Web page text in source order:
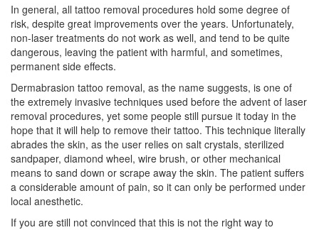
In general, all tattoo removal procedures hold some degree of
risk, despite great improvements over the years. Unfortunately,
non-laser treatments do not work as well, and tend to be quite
dangerous, leaving the patient with harmful, and sometimes,
permanent side effects.
Dermabrasion tattoo removal, as the name suggests, is one of
the extremely invasive techniques used before the advent of laser
removal procedures, yet some people still pursue it today in the
hope that it will help to remove their tattoo. This technique literally
abrades the skin, as the user relies on salt crystals, sterilized
sandpaper, diamond wheel, wire brush, or other mechanical
means to sand down or scrape away the skin. The patient suffers
a considerable amount of pain, so it can only be performed under
local anesthetic.
If you are still not convinced that this is not the right way to